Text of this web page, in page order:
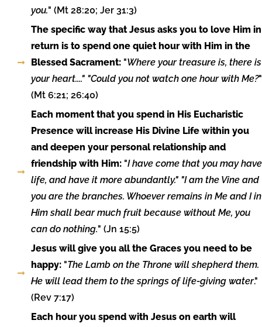
you." (Mt 28:20; Jer 31:3)
The specific way that Jesus asks you to love Him in
return is to spend one quiet hour with Him in the
Blessed Sacrament:"Where your treasure is, there is
your heart...." "Could you not watch one hour with Me?"
(Mt 6:21; 26:40)
Each moment that you spend in His Eucharistic
Presence will increase His Divine Life within you
and deepen your personal relationship and
friendship with Him:"I have come that you may have
life, and have it more abundantly." "I am the Vine and
you are the branches. Whoever remains in Me and I in
Him shall bear much fruit because without Me, you
can do nothing." (Jn 15:5)
Jesus will give you all the Graces you need to be
happy:"The Lamb on the Throne will shepherd them.
He will lead them to the springs of life-giving water."
(Rev 7:17)
Each hour you spend with Jesus on earth will